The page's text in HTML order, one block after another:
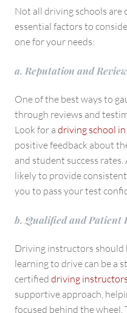
Not all driving schools are
essential factors to
one for your needs:
a. Reputation and
One of the best ways to
through reviews and
Look for a driving school
positive feedback about
and student success
likely to provide
you to pass your test
b. Qualified and
Driving instructors should
learning to drive can be a
certified driving
supportive approach,
focused behind the